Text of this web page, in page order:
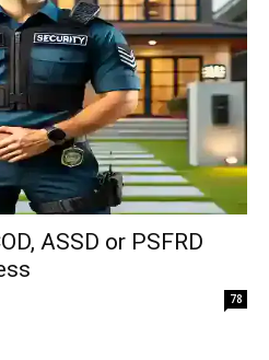
ASSD or PSFRD
78